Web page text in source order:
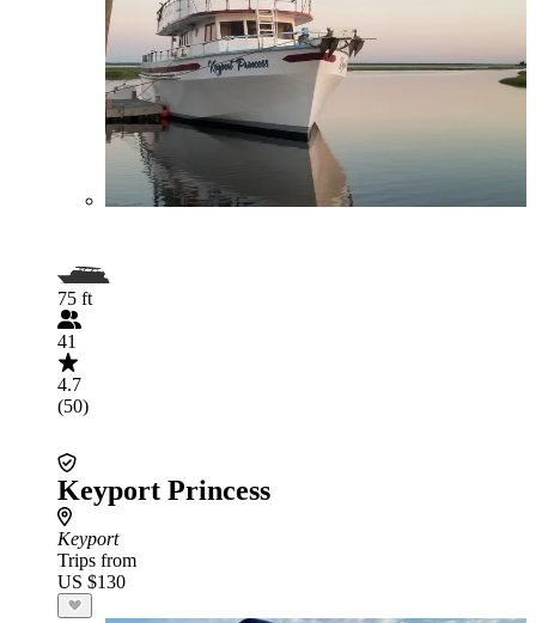
75 ft
41
4.7
(50)
Keyport Princess
Keyport
Trips from
US $130